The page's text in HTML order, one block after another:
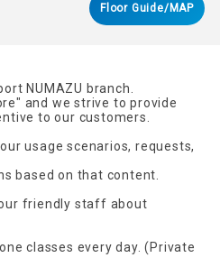
Floor Guide/MAP
NUMAZU branch.
and we strive to provide
to our customers.
usage scenarios, requests,
based on that content.
friendly staff about
classes every day. (Private